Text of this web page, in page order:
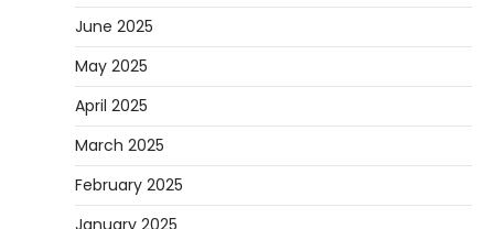
June 2025
May 2025
April 2025
March 2025
February 2025